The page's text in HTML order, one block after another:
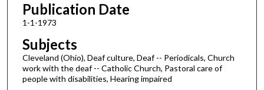
Publication Date
1-1-1973
Subjects
Cleveland (Ohio), Deaf culture, Deaf -- Periodicals, Church
work with the deaf -- Catholic Church, Pastoral care of
people with disabilities, Hearing impaired